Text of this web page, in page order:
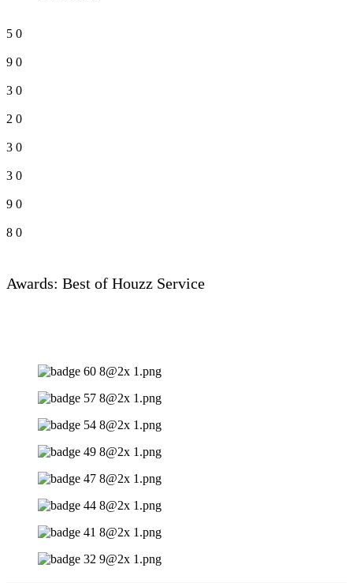
5 0
9 0
3 0
2 0
3 0
3 0
9 0
8 0
Awards: Best of Houzz Service